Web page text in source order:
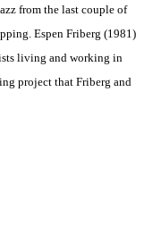
from the last couple of
Espen Friberg (1981)
living and working in
project that Friberg and